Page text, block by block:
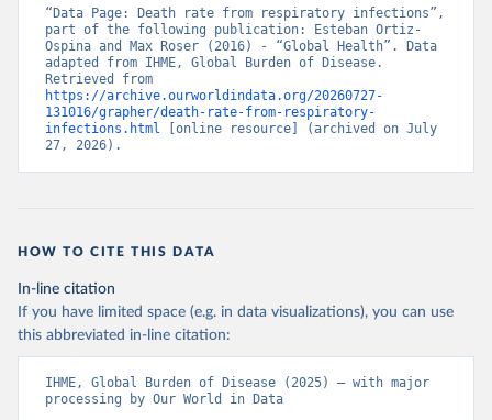
“Data Page: Death rate from respiratory infections”,
part of the following publication: Esteban Ortiz-
Ospina and Max Roser (2016) - “Global Health”. Data
adapted from IHME, Global Burden of Disease.
https://archive.ourworldindata.org/20260727-
131016/grapher/death-rate-from-respiratory-
infections.html [online resource] (archived on July
27, 2026).
HOW TO CITE THIS DATA
In-line citation
If you have limited space (e.g. in data visualizations), you can use
this abbreviated in-line citation:
IHME, Global Burden of Disease (2025) – with major
processing by Our World in Data